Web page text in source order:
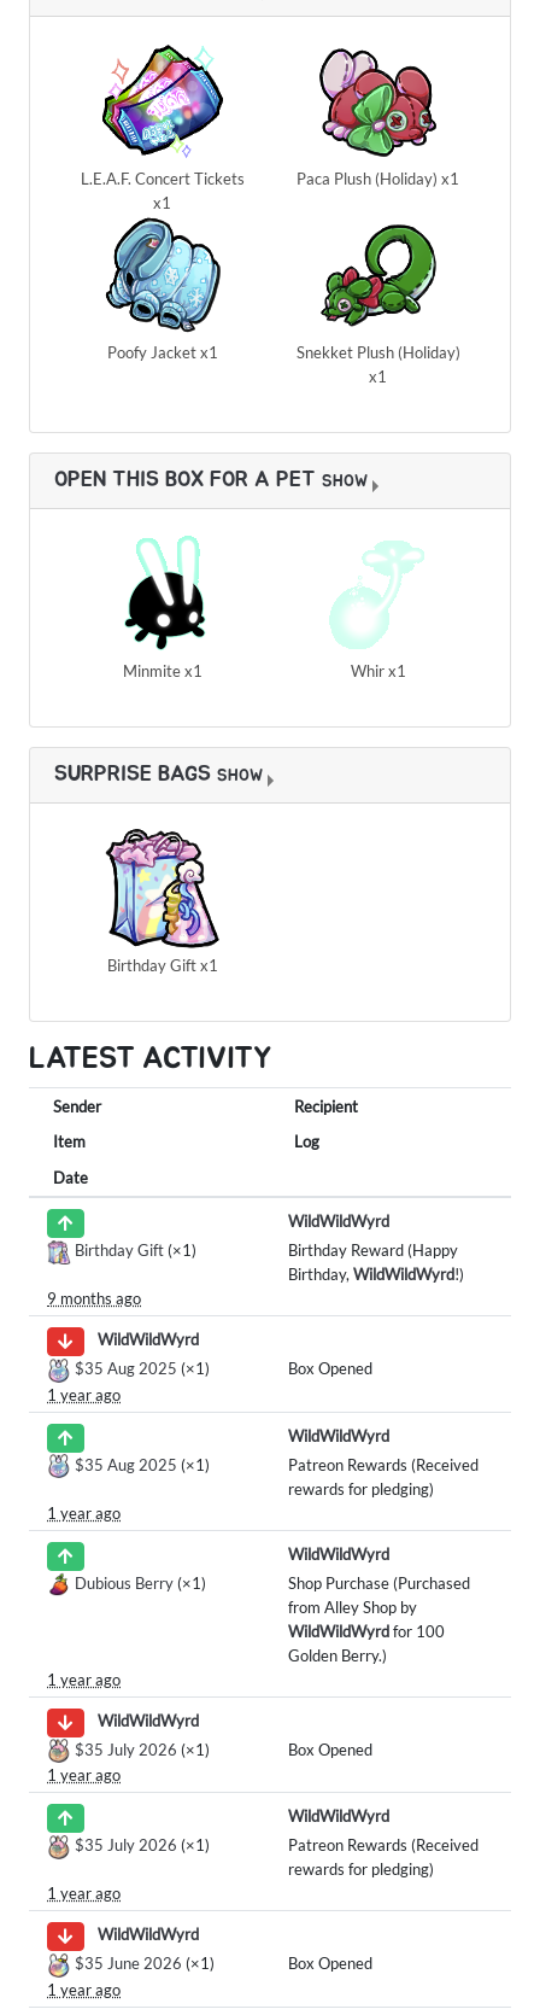
L.E.A.F. Concert Tickets
x1
Paca Plush (Holiday) x1
Poofy Jacket x1
Snekket Plush (Holiday)
x1
OPEN THIS BOX FOR A PET SHOW
Minmite x1 Whir x1
SURPRISE BAGS SHOW
Birthday Gift x1
LATEST ACTIVITY
Sender
Recipient
Item
Log
Date
WildWildWyrd
Birthday Gift (×1)
Birthday Reward (Happy
Birthday, WildWildWyrd!)
9 months ago
WildWildWyrd
$35 Aug 2025 (×1)
Box Opened
1 year ago
WildWildWyrd
$35 Aug 2025 (×1)
Patreon Rewards (Received
rewards for pledging)
1 year ago
WildWildWyrd
Dubious Berry (×1)
Shop Purchase (Purchased
from Alley Shop by
WildWildWyrdfor 100
Golden Berry.)
1 year ago
WildWildWyrd
$35 July 2026 (×1)
Box Opened
1 year ago
WildWildWyrd
$35 July 2026 (×1)
Patreon Rewards (Received
rewards for pledging)
1 year ago
WildWildWyrd
$35 June 2026 (×1)
Box Opened
1 year ago